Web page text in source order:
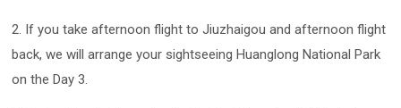
2. If you take afternoon flight to Jiuzhaigou and afternoon flight
back, we will arrange your sightseeing Huanglong National Park
on the Day 3.